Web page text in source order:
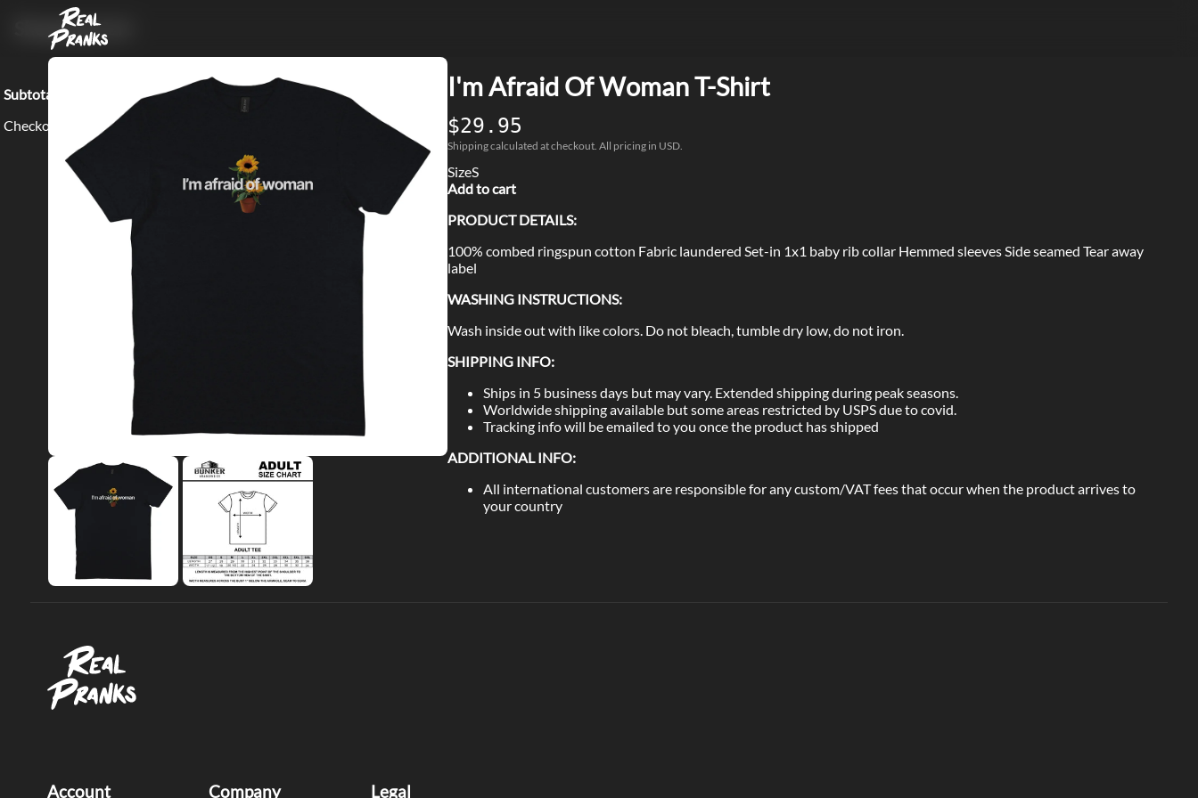
Shopping Cart
Subtotal:
Checkout
I'm Afraid Of Woman T-Shirt
$29.95
Shipping calculated at checkout. All pricing in USD.
SizeS
Add to cart
PRODUCT DETAILS:
100% combed ringspun cotton Fabric laundered Set-in 1x1 baby rib collar Hemmed sleeves Side seamed Tear away
label
WASHING INSTRUCTIONS:
Wash inside out with like colors. Do not bleach, tumble dry low, do not iron.
SHIPPING INFO:
Ships in 5 business days but may vary. Extended shipping during peak seasons.
Worldwide shipping available but some areas restricted by USPS due to covid.
Tracking info will be emailed to you once the product has shipped
ADDITIONAL INFO:
All international customers are responsible for any custom/VAT fees that occur when the product arrives to
your country
Account Company Legal